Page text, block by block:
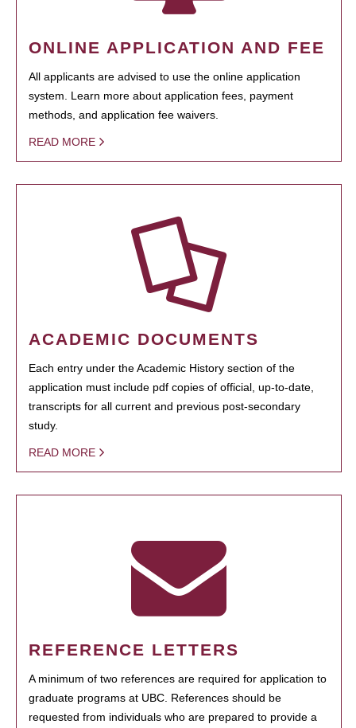
ONLINE APPLICATION AND FEE
All applicants are advised to use the online application
system. Learn more about application fees, payment
methods, and application fee waivers.
READ MORE
ACADEMIC DOCUMENTS
Each entry under the Academic History section of the
application must include pdf copies of official, up-to-date,
transcripts for all current and previous post-secondary
study.
READ MORE
REFERENCE LETTERS
A minimum of two references are required for application to
graduate programs at UBC. References should be
requested from individuals who are prepared to provide a